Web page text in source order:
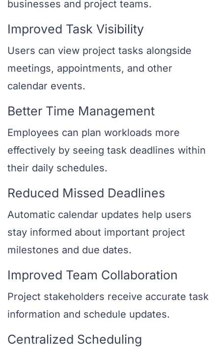
businesses and project teams.
Improved Task Visibility
Users can view project tasks alongside
meetings, appointments, and other
calendar events.
Better Time Management
Employees can plan workloads more
effectively by seeing task deadlines within
their daily schedules.
Reduced Missed Deadlines
Automatic calendar updates help users
stay informed about important project
milestones and due dates.
Improved Team Collaboration
Project stakeholders receive accurate task
information and schedule updates.
Centralized Scheduling